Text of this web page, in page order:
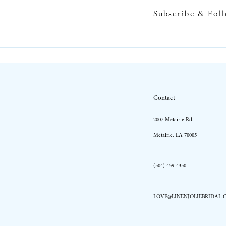
Subscribe &
Contact
2007 Metairie Rd.
Metairie, LA 70005
(504) 459‑4350